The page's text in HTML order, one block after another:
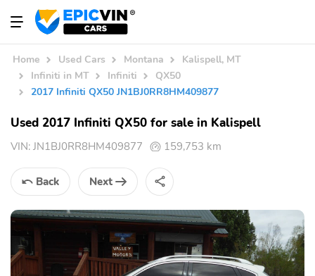
Home Used Cars Montana
Kalispell, MT
Infiniti in MT
Infiniti
QX50
2017 Infiniti QX50 JN1BJ0RR8HM409877
Used 2017 Infiniti QX50 for sale in Kalispell
VIN: JN1BJ0RR8HM409877 159,753 km
Back Next